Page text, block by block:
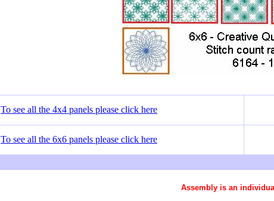
To see all the 4x4 panels please click here
To see all the 6x6 panels please click here
Assembly is an